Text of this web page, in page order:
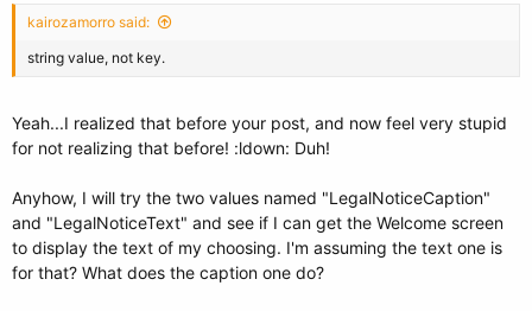
kairozamorro said:
string value, not key.
Yeah...I realized that before your post, and now feel very stupid
for not realizing that before! :ldown: Duh!
Anyhow, I will try the two values named "LegalNoticeCaption"
and "LegalNoticeText" and see if I can get the Welcome screen
to display the text of my choosing. I'm assuming the text one is
for that? What does the caption one do?